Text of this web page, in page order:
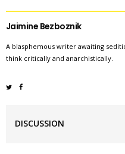
Jaimine Bezboznik
A blasphemous writer awaiting
think critically and anarchistically.
DISCUSSION